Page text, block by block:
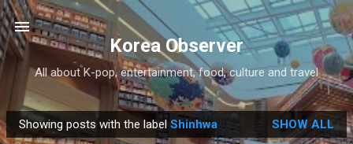
Skip to main content
Korea Observer
All about K-pop, entertainment, food, culture and travel
P
Showing posts with the labelShinhwa SHOW ALL